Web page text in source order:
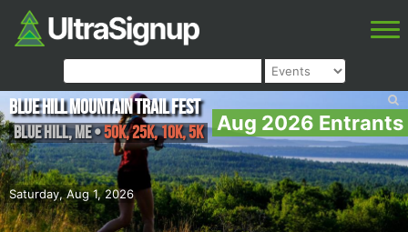
Aug 2026 Entrants
Saturday, Aug 1, 2026
Blue Hill Mountain Trail Fest
Blue Hill,ME•50k, 25k, 10k, 5k